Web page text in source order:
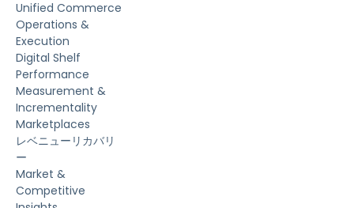
Unified Commerce
Operations &
Execution
Digital Shelf
Performance
Measurement &
Incrementality
Marketplaces
レベニューリカバリ
ー
Market &
Competitive